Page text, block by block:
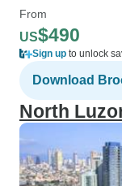
From
US$490
Sign up to unlock
Download
North